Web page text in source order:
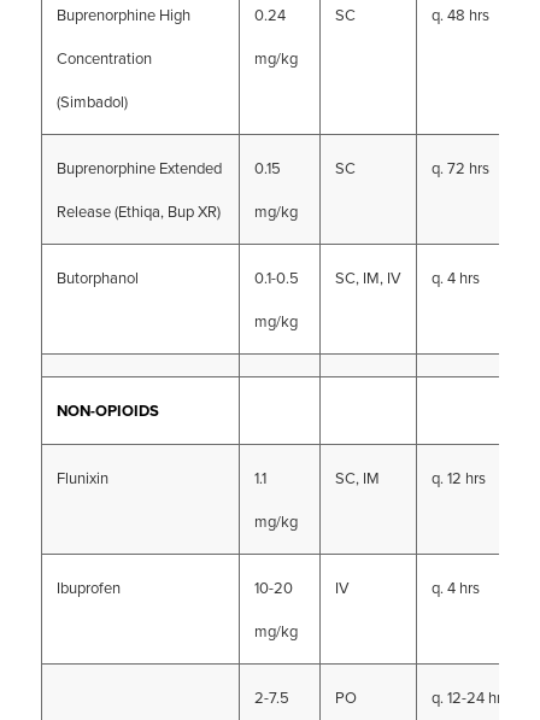
Buprenorphine High
Concentration
(Simbadol)
0.24
mg/kg
SC q. 48 hrs
Buprenorphine Extended
Release (Ethiqa, Bup XR)
0.15
mg/kg
SC q. 72 hrs
Butorphanol
0.1-0.5
mg/kg
SC, IM, IV q. 4 hrs
NON-OPIOIDS
Flunixin
1.1
mg/kg
SC, IM q. 12 hrs
Ibuprofen
10-20
mg/kg
IV q. 4 hrs
2-7.5 PO q. 12-24 hrs